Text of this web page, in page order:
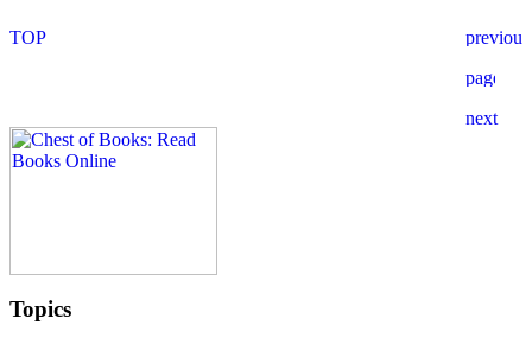
Topics